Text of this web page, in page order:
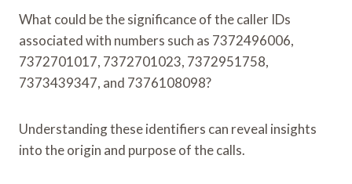
What could be the significance of the caller IDs
associated with numbers such as 7372496006,
7372701017, 7372701023, 7372951758,
7373439347, and 7376108098?
Understanding these identifiers can reveal insights
into the origin and purpose of the calls.